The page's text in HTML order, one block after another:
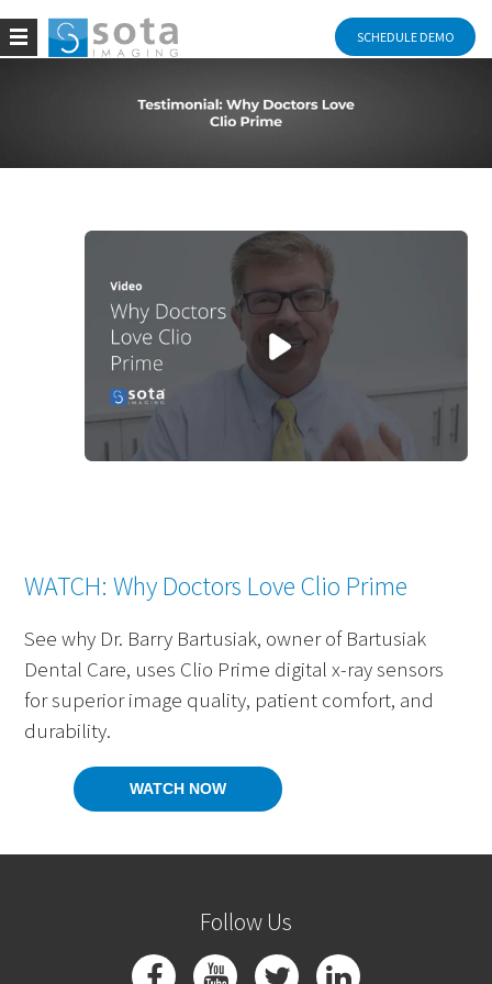
SCHEDULE DEMO
WATCH: Why Doctors Love Clio Prime
See why Dr. Barry Bartusiak, owner of Bartusiak
Dental Care, uses Clio Prime digital x-ray sensors
for superior image quality, patient comfort, and
durability.
WATCH NOW
Follow Us